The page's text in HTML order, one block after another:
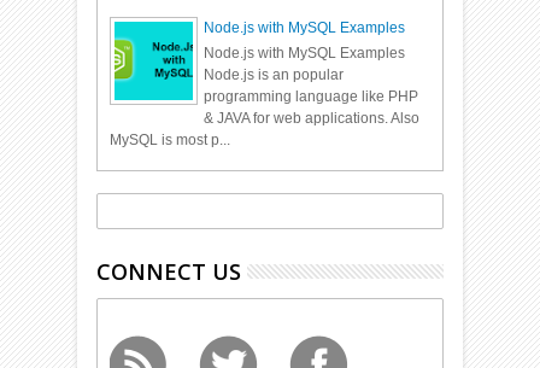
Node.js with MySQL Examples
Node.js with MySQL Examples
Node.js is an popular
programming language like PHP
& JAVA for web applications. Also
MySQL is most p...
CONNECT US